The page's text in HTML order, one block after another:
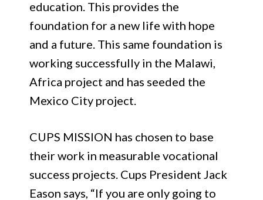
education. This provides the
foundation for a new life with hope
and a future. This same foundation is
working successfully in the Malawi,
Africa project and has seeded the
Mexico City project.
CUPS MISSION has chosen to base
their work in measurable vocational
success projects. Cups President Jack
Eason says, “If you are only going to